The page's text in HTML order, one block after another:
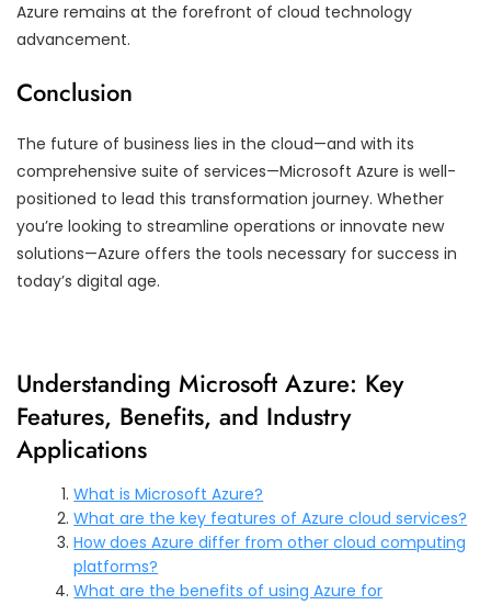
Azure remains at the forefront of cloud technology
advancement.
Conclusion
The future of business lies in the cloud—and with its
comprehensive suite of services—Microsoft Azure is well-
positioned to lead this transformation journey. Whether
you’re looking to streamline operations or innovate new
solutions—Azure offers the tools necessary for success in
today’s digital age.
Understanding Microsoft Azure: Key
Features, Benefits, and Industry
Applications
What is Microsoft Azure?
What are the key features of Azure cloud services?
How does Azure differ from other cloud computing
platforms?
What are the benefits of using Azure for